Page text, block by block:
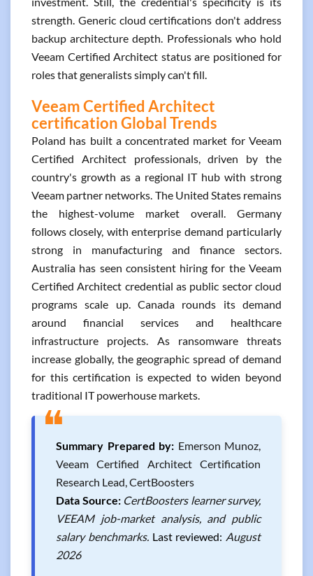
strength. Generic cloud certifications don't address
backup architecture depth. Professionals who hold
Veeam Certified Architect status are positioned for
roles that generalists simply can't fill.
Veeam Certified Architect
certification Global Trends
Poland has built a concentrated market for Veeam
Certified Architect professionals, driven by the
country's growth as a regional IT hub with strong
Veeam partner networks. The United States remains
the highest-volume market overall. Germany
follows closely, with enterprise demand particularly
strong in manufacturing and finance sectors.
Australia has seen consistent hiring for the Veeam
Certified Architect credential as public sector cloud
programs scale up. Canada rounds its demand
around financial services and healthcare
infrastructure projects. As ransomware threats
increase globally, the geographic spread of demand
for this certification is expected to widen beyond
traditional IT powerhouse markets.
❝Summary Prepared by: Emerson Munoz,
Veeam Certified Architect Certification
Research Lead, CertBoosters
Data Source: CertBoosters learner survey,
VEEAM job-market analysis, and public
salary benchmarks. Last reviewed: August
2026